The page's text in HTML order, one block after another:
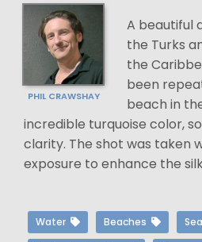
PHIL CRAWSHAY
A beautiful
the Turks
the
been
beach in
incredible turquoise color,
clarity. The shot was taken
exposure to enhance the
Water Beaches Sea